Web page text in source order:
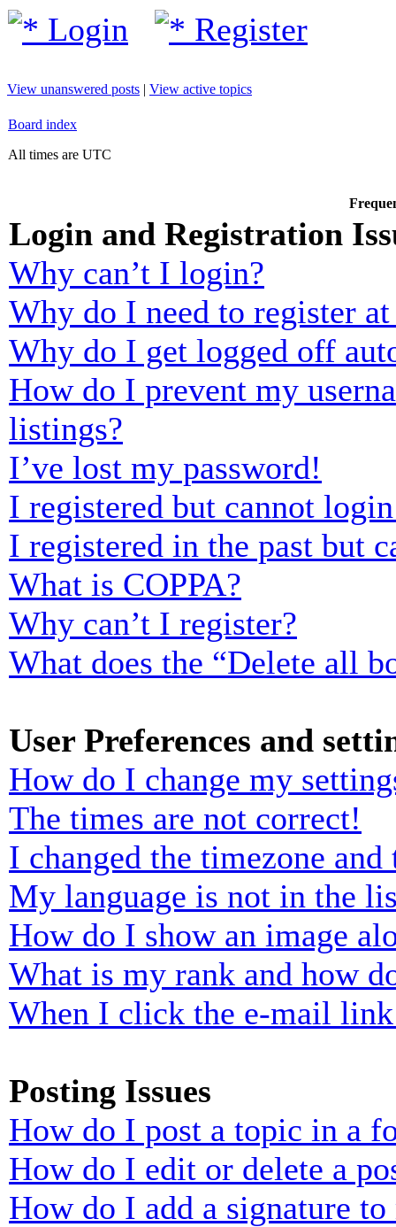
Login Register
View unanswered posts | View active topics
Board index
All times are UTC
Login and Registration
Why can’t I login?
Why do I need to register
Why do I get logged off
How do I prevent my
listings?
I’ve lost my password!
I registered but cannot
I registered in the past but
What is COPPA?
Why can’t I register?
What does the “Delete all
User Preferences and
How do I change my
The times are not correct!
I changed the timezone
My language is not in the
How do I show an image
What is my rank and how
When I click the e-mail
Posting Issues
How do I post a topic in a
How do I edit or delete a
How do I add a signature to